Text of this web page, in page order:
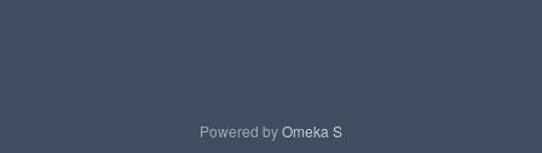
Powered byOmeka S